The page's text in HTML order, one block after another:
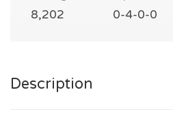
8,202
0-4-0-0
Description